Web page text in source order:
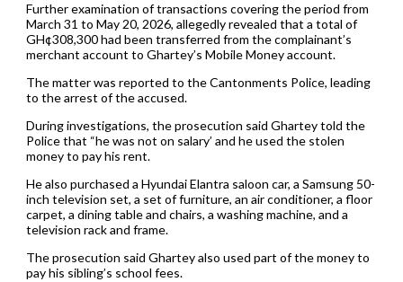
Further examination of transactions covering the period from
March 31 to May 20, 2026, allegedly revealed that a total of
GH¢308,300 had been transferred from the complainant’s
merchant account to Ghartey’s Mobile Money account.
The matter was reported to the Cantonments Police, leading
to the arrest of the accused.
During investigations, the prosecution said Ghartey told the
Police that “he was not on salary’ and he used the stolen
money to pay his rent.
He also purchased a Hyundai Elantra saloon car, a Samsung 50-
inch television set, a set of furniture, an air conditioner, a floor
carpet, a dining table and chairs, a washing machine, and a
television rack and frame.
The prosecution said Ghartey also used part of the money to
pay his sibling’s school fees.